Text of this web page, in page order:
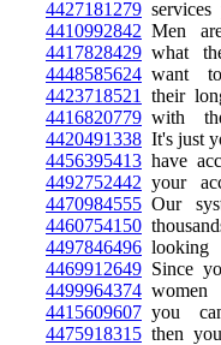
4427181279
4410992842 Men
4417828429 what
4448585624 want
4423718521
their
4416820779 with
4420491338 It's just
4456395413 have
4492752442 your
4470984555 Our
4460754150
4497846496
4469912649 Since
4499964374
4415609607 you
4475918315 then